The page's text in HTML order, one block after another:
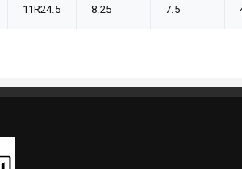
11R24.5 8.25 7.5